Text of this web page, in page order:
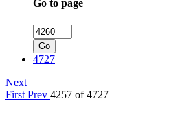
Go to page
Go
4727
Next
First Prev 4257 of 4727